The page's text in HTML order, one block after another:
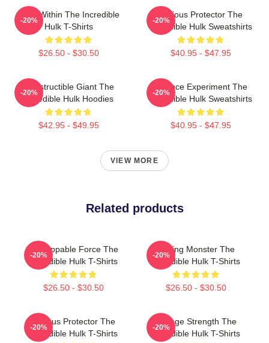
Hero Within The Incredible
Hulk T-Shirts
$26.50 - $30.50
-20%
Furious Protector The
Incredible Hulk Sweatshirts
$40.95 - $47.95
-20%
Indestructible Giant The
Incredible Hulk Hoodies
$42.95 - $49.95
-20%
Science Experiment The
Incredible Hulk Sweatshirts
$40.95 - $47.95
-20%
VIEW MORE
Related products
Unstoppable Force The
Incredible Hulk T-Shirts
$26.50 - $30.50
-20%
Raging Monster The
Incredible Hulk T-Shirts
$26.50 - $30.50
-20%
Furious Protector The
Incredible Hulk T-Shirts
-20%
Savage Strength The
Incredible Hulk T-Shirts
-20%